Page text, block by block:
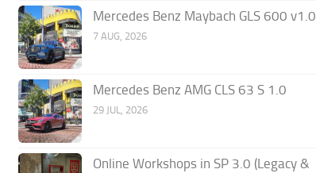
Mercedes Benz Maybach GLS 600 v1.0
7 AUG, 2026
Mercedes Benz AMG CLS 63 S 1.0
29 JUL, 2026
Online Workshops in SP 3.0 (Legacy &